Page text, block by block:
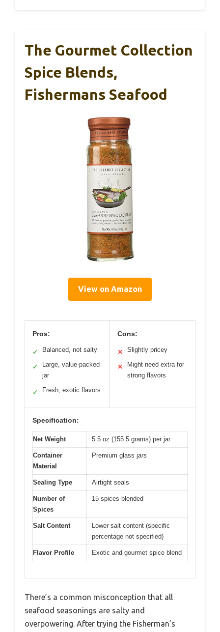
The Gourmet Collection
Spice Blends,
Fishermans Seafood
View on Amazon
Pros:
✓ Balanced, not salty
✓
Large, value-packed
jar
✓ Fresh, exotic flavors
Cons:
✕ Slightly pricey
✕
Might need extra for
strong flavors
Specification:
Net Weight 5.5 oz (155.5 grams) per jar
Container
Material
Premium glass jars
Sealing Type Airtight seals
Number of
Spices
15 spices blended
Salt Content
Lower salt content (specific
percentage not specified)
Flavor Profile Exotic and gourmet spice blend
There’s a common misconception that all
seafood seasonings are salty and
overpowering. After trying the Fisherman’s